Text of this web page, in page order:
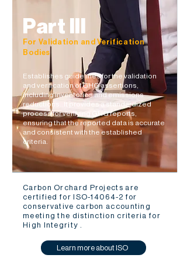
Part III
For Validation and Verification
Bodies
Establishes guidelines for the validation
and verification of GHG assertions,
including inventories and emissions
reductions. It provides a standardized
process for verifying GHG reports,
ensuring that the reported data is accurate
and consistent with the established
criteria.
Carbon Orchard Projects are
certified for ISO-14064-2 for
conservative carbon accounting
meeting the distinction criteria for
High Integrity .
Learn more about ISO